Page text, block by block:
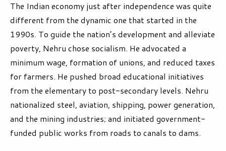
The Indian economy just after independence was quite
different from the dynamic one that started in the
1990s. To guide the nation’s development and alleviate
poverty, Nehru chose socialism. He advocated a
minimum wage, formation of unions, and reduced taxes
for farmers. He pushed broad educational initiatives
from the elementary to post-secondary levels. Nehru
nationalized steel, aviation, shipping, power generation,
and the mining industries; and initiated government-
funded public works from roads to canals to dams.